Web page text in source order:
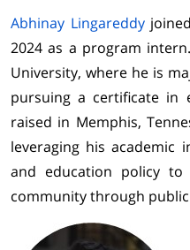
Abhinay Lingareddy
2024 as a program
University, where he is
pursuing a certificate in
raised in Memphis,
leveraging his academic
and education policy
community through public